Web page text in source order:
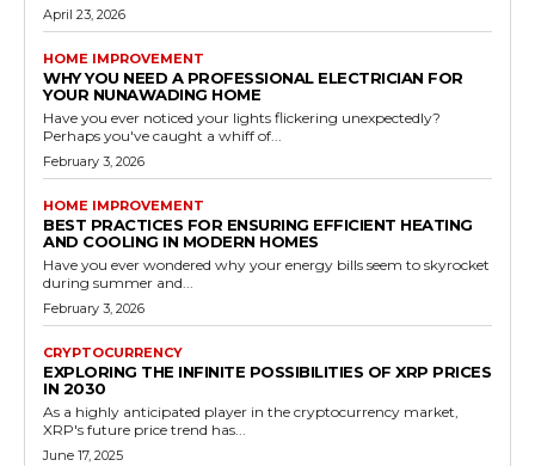
April 23, 2026
HOME IMPROVEMENT
WHY YOU NEED A PROFESSIONAL ELECTRICIAN FOR
YOUR NUNAWADING HOME
Have you ever noticed your lights flickering unexpectedly?
Perhaps you've caught a whiff of...
February 3, 2026
HOME IMPROVEMENT
BEST PRACTICES FOR ENSURING EFFICIENT HEATING
AND COOLING IN MODERN HOMES
Have you ever wondered why your energy bills seem to skyrocket
during summer and...
February 3, 2026
CRYPTOCURRENCY
EXPLORING THE INFINITE POSSIBILITIES OF XRP PRICES
IN 2030
As a highly anticipated player in the cryptocurrency market,
XRP's future price trend has...
June 17, 2025